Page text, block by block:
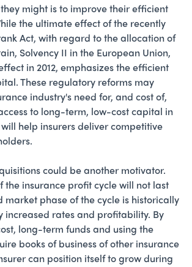
might is to improve their efficient
the ultimate effect of the recently
Act, with regard to the allocation of
Solvency II in the European Union,
in 2012, emphasizes the efficient
These regulatory reforms may
industry's need for, and cost of,
to long-term, low-cost capital in
help insurers deliver competitive
could be another motivator.
the insurance profit cycle will not last
market phase of the cycle is historically
increased rates and profitability. By
long-term funds and using the
books of business of other insurance
can position itself to grow during